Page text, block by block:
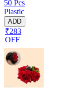
50 Pcs
Plastic
ADD
₹283
OFF